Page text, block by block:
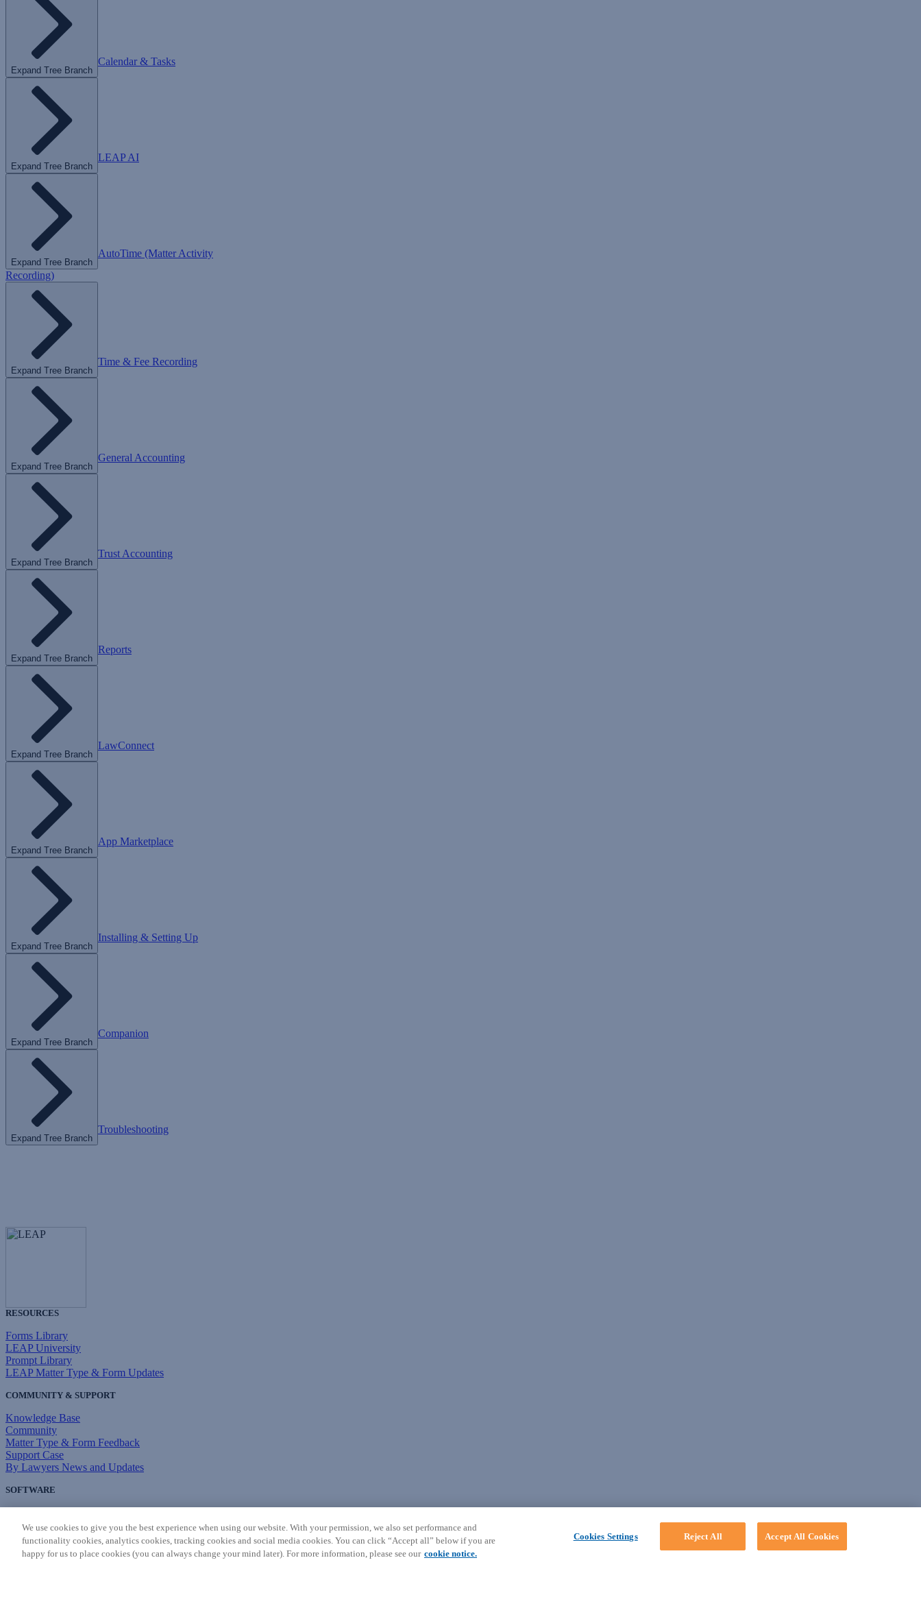
Expand Tree Branch
Calendar & Tasks
Expand Tree Branch
LEAP AI
Expand Tree Branch
AutoTime (Matter Activity
Recording)
Expand Tree Branch
Time & Fee Recording
Expand Tree Branch
General Accounting
Expand Tree Branch
Trust Accounting
Expand Tree Branch
Reports
Expand Tree Branch
LawConnect
Expand Tree Branch
App Marketplace
Expand Tree Branch
Installing & Setting Up
Expand Tree Branch
Companion
Expand Tree Branch
Troubleshooting
RESOURCES
Forms Library
LEAP University
Prompt Library
LEAP Matter Type & Form Updates
COMMUNITY & SUPPORT
Knowledge Base
Community
Matter Type & Form Feedback
Support Case
By Lawyers News and Updates
SOFTWARE
System Requirements
System Audit
System Status
We use cookies to give you the best experience when using our website. With your permission, we also set performance and
functionality cookies, analytics cookies, tracking cookies and social media cookies. You can click “Accept all” below if you are
happy for us to place cookies (you can always change your mind later). For more information, please see our cookie notice.
Cookies Settings Reject All Accept All Cookies